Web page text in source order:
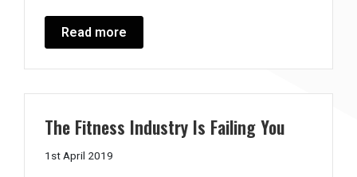
Read more
The Fitness Industry Is Failing You
1st April 2019